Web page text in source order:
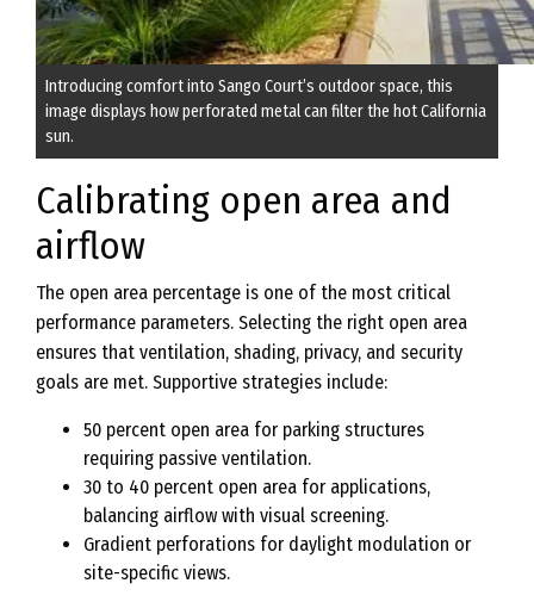
Introducing comfort into Sango Court’s outdoor space, this
image displays how perforated metal can filter the hot California
sun.
Calibrating open area and
airflow
The open area percentage is one of the most critical
performance parameters. Selecting the right open area
ensures that ventilation, shading, privacy, and security
goals are met. Supportive strategies include:
50 percent open area for parking structures
requiring passive ventilation.
30 to 40 percent open area for applications,
balancing airflow with visual screening.
Gradient perforations for daylight modulation or
site-specific views.